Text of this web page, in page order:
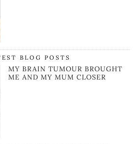
BLOG POSTS
MY BRAIN TUMOUR BROUGHT
ME AND MY MUM CLOSER